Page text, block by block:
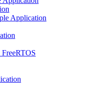
Application